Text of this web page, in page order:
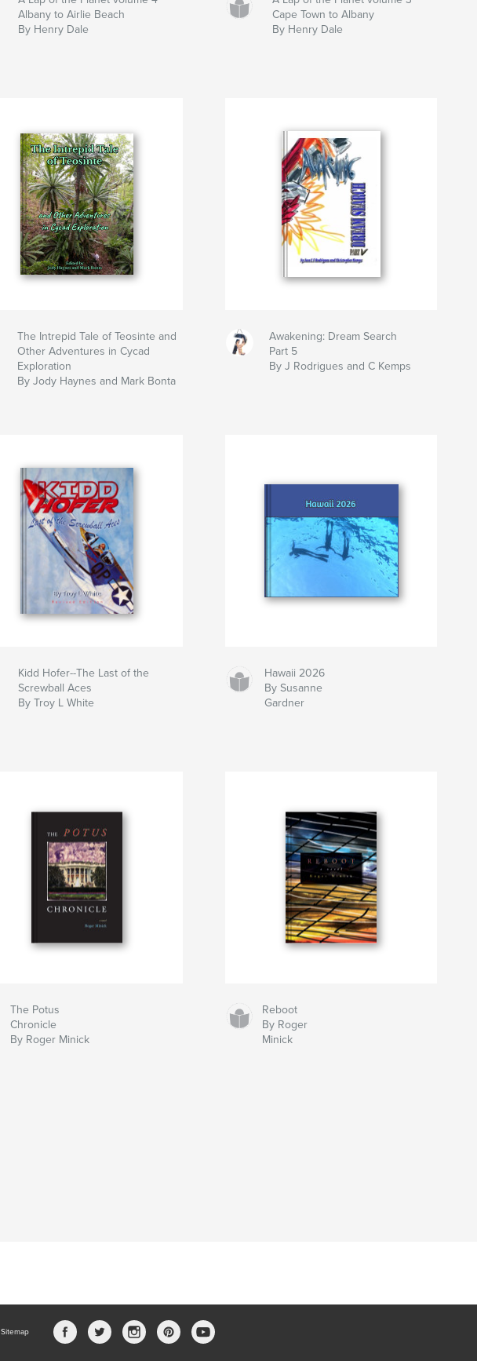
Albany to Airlie Beach
By Henry Dale
Cape Town to Albany
By Henry Dale
The Intrepid Tale of Teosinte and
Other Adventures in Cycad
Exploration
By Jody Haynes and Mark Bonta
Awakening: Dream Search
Part 5
By J Rodrigues and C Kemps
Kidd Hofer--The Last of the
Screwball Aces
By Troy L White
Hawaii 2026
By Susanne
Gardner
The Potus
Chronicle
By Roger Minick
Reboot
By Roger
Minick
Sitemap